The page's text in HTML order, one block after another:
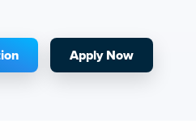
Apply Now